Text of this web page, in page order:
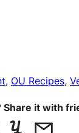
, OU Recipes,
Share it with